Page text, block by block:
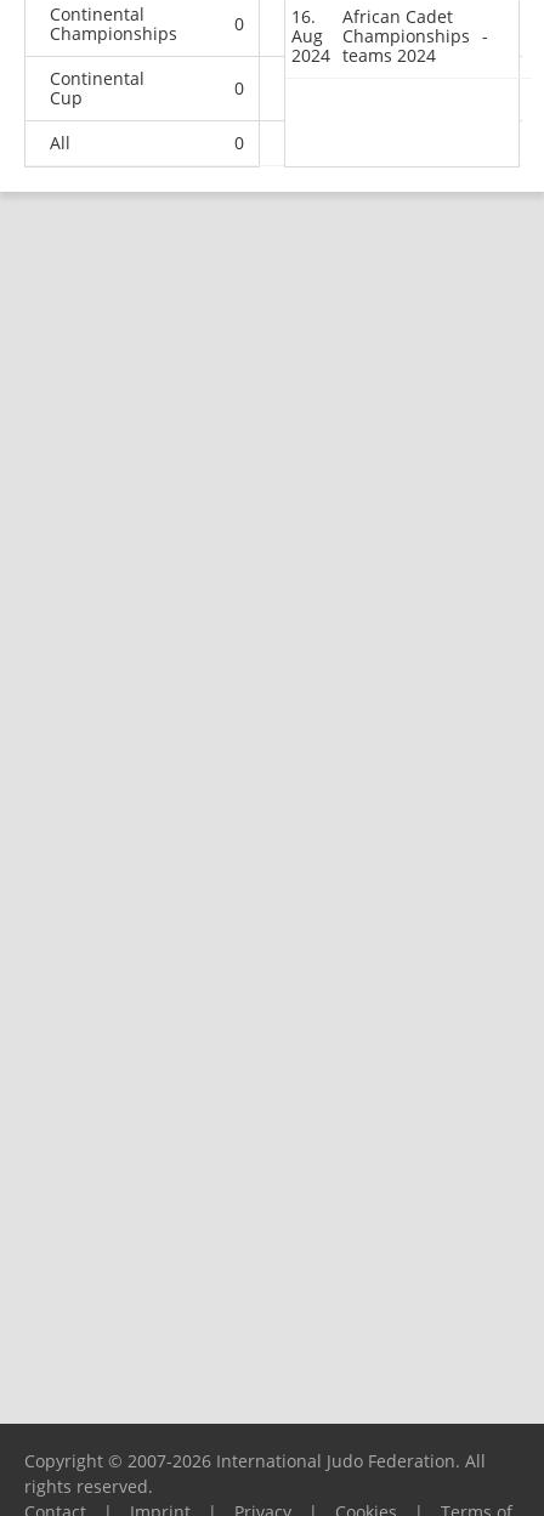
Continental
Championships
0 0 1
Continental
Cup
0
All 0
16.
Aug
2024
African Cadet
Championships
teams 2024
-
Copyright © 2007-2026 International Judo Federation. All
rights reserved.